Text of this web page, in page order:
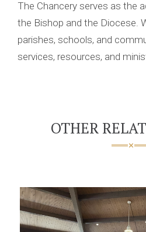
The Chancery serves as the
the Bishop and the Diocese.
parishes, schools, and
services, resources, and
OTHER